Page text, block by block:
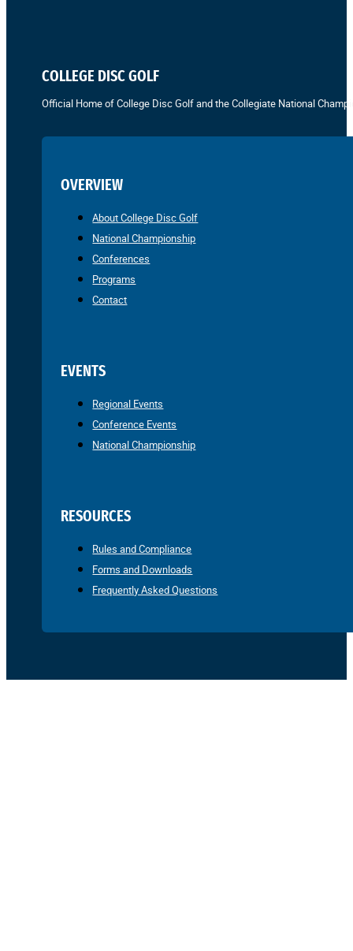
COLLEGE DISC GOLF
Official Home of College Disc Golf and the Collegiate National
OVERVIEW
About College Disc Golf
National Championship
Conferences
Programs
Contact
EVENTS
Regional Events
Conference Events
National Championship
RESOURCES
Rules and Compliance
Forms and Downloads
Frequently Asked Questions